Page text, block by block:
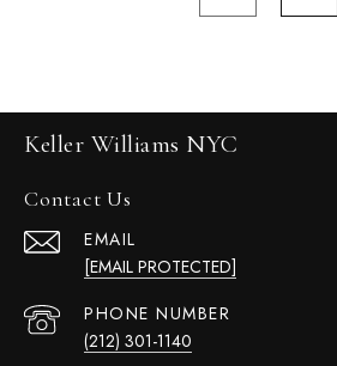
Keller Williams NYC
Contact Us
EMAIL
[EMAIL PROTECTED]
PHONE NUMBER
(212) 301-1140